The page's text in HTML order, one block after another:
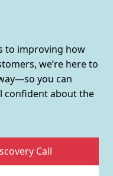
to improving how
we’re here to
you can
confident about the
Call